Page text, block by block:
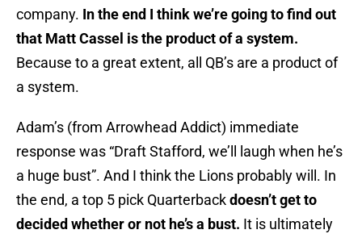
company. In the end I think we’re going to find out
that Matt Cassel is the product of a system.
Because to a great extent, all QB’s are a product of
a system.
Adam’s (from Arrowhead Addict) immediate
response was “Draft Stafford, we’ll laugh when he’s
a huge bust”. And I think the Lions probably will. In
the end, a top 5 pick Quarterbackdoesn’t get to
decided whether or not he’s a bust. It is ultimately